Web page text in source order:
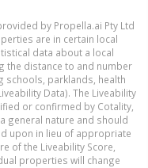
by Propella.ai Pty Ltd
are in certain local
data about a local
the distance to and number
schools, parklands, health
Data). The Liveability
or confirmed by Cotality,
general nature and should
upon in lieu of appropriate
of the Liveability Score,
properties will change